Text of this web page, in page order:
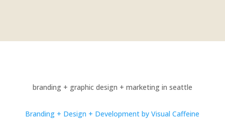
branding + graphic design + marketing in seattle
Branding + Design + Development by Visual Caffeine